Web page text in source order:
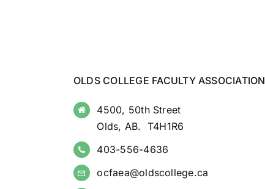
OLDS COLLEGE FACULTY ASSOCIATION
4500, 50th Street
Olds, AB. T4H1R6
403-556-4636
ocfaea@oldscollege.ca